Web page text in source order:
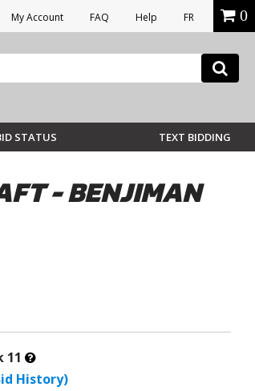
My Account FAQ Help FR 0
STATUS TEXT BIDDING
- BENJIMAN
11 What’s
this?
History)